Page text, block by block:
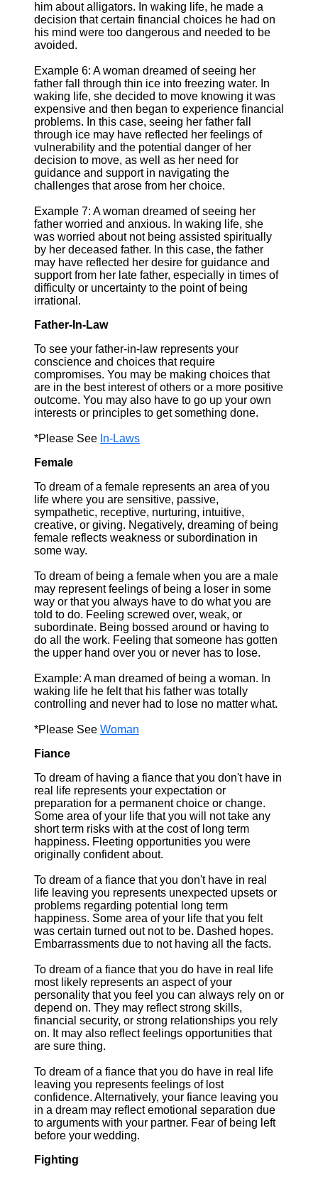
him about alligators. In waking life, he made a
decision that certain financial choices he had on
his mind were too dangerous and needed to be
avoided.
Example 6: A woman dreamed of seeing her
father fall through thin ice into freezing water. In
waking life, she decided to move knowing it was
expensive and then began to experience financial
problems. In this case, seeing her father fall
through ice may have reflected her feelings of
vulnerability and the potential danger of her
decision to move, as well as her need for
guidance and support in navigating the
challenges that arose from her choice.
Example 7: A woman dreamed of seeing her
father worried and anxious. In waking life, she
was worried about not being assisted spiritually
by her deceased father. In this case, the father
may have reflected her desire for guidance and
support from her late father, especially in times of
difficulty or uncertainty to the point of being
irrational.
Father-In-Law
To see your father-in-law represents your
conscience and choices that require
compromises. You may be making choices that
are in the best interest of others or a more positive
outcome. You may also have to go up your own
interests or principles to get something done.
*Please See In-Laws
Female
To dream of a female represents an area of you
life where you are sensitive, passive,
sympathetic, receptive, nurturing, intuitive,
creative, or giving. Negatively, dreaming of being
female reflects weakness or subordination in
some way.
To dream of being a female when you are a male
may represent feelings of being a loser in some
way or that you always have to do what you are
told to do. Feeling screwed over, weak, or
subordinate. Being bossed around or having to
do all the work. Feeling that someone has gotten
the upper hand over you or never has to lose.
Example: A man dreamed of being a woman. In
waking life he felt that his father was totally
controlling and never had to lose no matter what.
*Please See Woman
Fiance
To dream of having a fiance that you don't have in
real life represents your expectation or
preparation for a permanent choice or change.
Some area of your life that you will not take any
short term risks with at the cost of long term
happiness. Fleeting opportunities you were
originally confident about.
To dream of a fiance that you don't have in real
life leaving you represents unexpected upsets or
problems regarding potential long term
happiness. Some area of your life that you felt
was certain turned out not to be. Dashed hopes.
Embarrassments due to not having all the facts.
To dream of a fiance that you do have in real life
most likely represents an aspect of your
personality that you feel you can always rely on or
depend on. They may reflect strong skills,
financial security, or strong relationships you rely
on. It may also reflect feelings opportunities that
are sure thing.
To dream of a fiance that you do have in real life
leaving you represents feelings of lost
confidence. Alternatively, your fiance leaving you
in a dream may reflect emotional separation due
to arguments with your partner. Fear of being left
before your wedding.
Fighting